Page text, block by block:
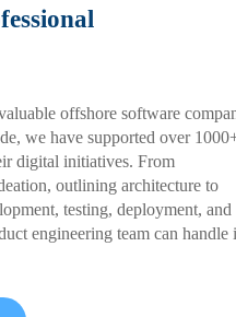
offshore software
we have supported over
digital initiatives. From
outlining architecture to
testing, deployment, and
engineering team can handle